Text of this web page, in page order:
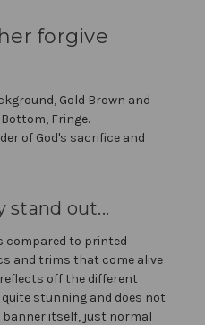
forgive
Gold Brown and
Fringe.
of God's sacrifice and
stand out...
compared to printed
and trims that come alive
off the different
stunning and does not
itself, just normal